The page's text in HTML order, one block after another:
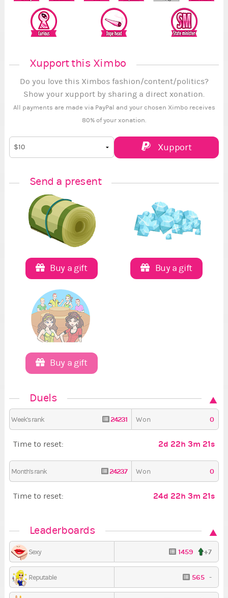
Xupport this Ximbo
Do you love this Ximbos fashion/content/politics?
Show your xupport by sharing a direct xonation.
All payments are made via PayPal and your chosen Ximbo receives
80% of your xonation.
Xupport
Send a present
Buy a gift Buy a gift
Buy a gift
Duels
Week's rank 24231 Won 0
Time to reset: 2d 22h 3m 20s
Month's rank 24237 Won 0
Time to reset: 24d 22h 3m 20s
Leaderboards
Sexy 1459 +7
Reputable 565 -